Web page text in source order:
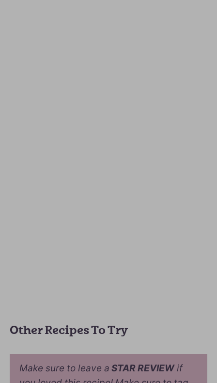
Other Recipes To Try
Make sure to leave a STAR REVIEWif